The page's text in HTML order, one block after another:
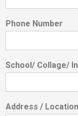
Phone Number
School/ Collage/
Address / Location